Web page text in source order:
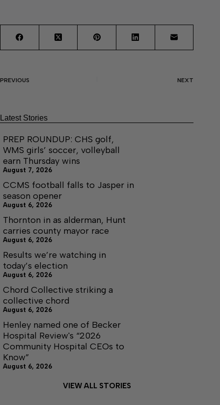
PREVIOUS NEXT
Latest Stories
PREP ROUNDUP: CHS golf,
WMS girls’ soccer, volleyball
earn Thursday wins
August 7, 2026
CCMS football falls to Jasper in
season opener
August 6, 2026
Thornton in as alderman, Hunt
carries county mayor race
August 6, 2026
Results we’re watching in
today’s election
August 6, 2026
Chord Collective striking a
collective chord
August 6, 2026
Henley named one of Becker
Hospital Review's “2026
Community Hospital CEOs to
Know”
August 6, 2026
VIEW ALL STORIES